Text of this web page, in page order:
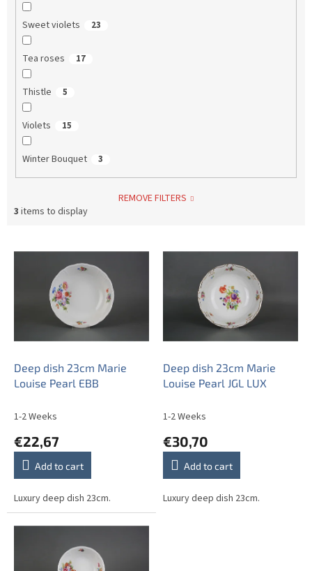
Sweet violets 23
Tea roses 17
Thistle 5
Violets 15
Winter Bouquet 3
REMOVE FILTERS
3 items to display
p
Deep dish 23cm Marie
Louise Pearl EBB
1-2 Weeks
€22,67
Add to cart
Luxury deep dish 23cm.
Deep dish 23cm Marie
Louise Pearl JGL LUX
1-2 Weeks
€30,70
Add to cart
Luxury deep dish 23cm.